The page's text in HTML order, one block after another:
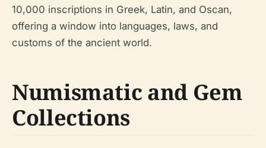
10,000 inscriptions in Greek, Latin, and Oscan,
offering a window into languages, laws, and
customs of the ancient world.
Numismatic and Gem
Collections